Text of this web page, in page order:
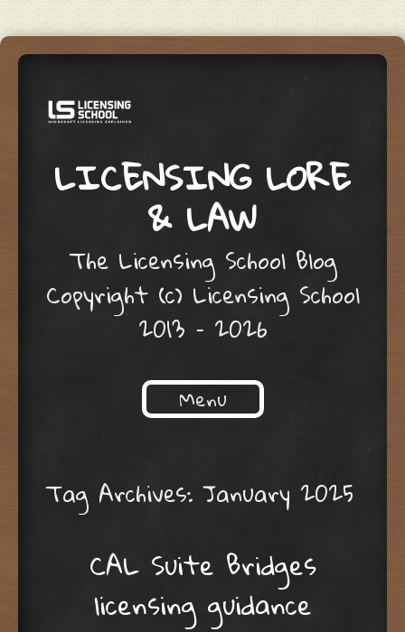
LICENSING LORE
& LAW
The Licensing School Blog
Copyright (c) Licensing School
2013 – 2026
Menu
Tag Archives:January 2025
CAL Suite Bridges
licensing guidance